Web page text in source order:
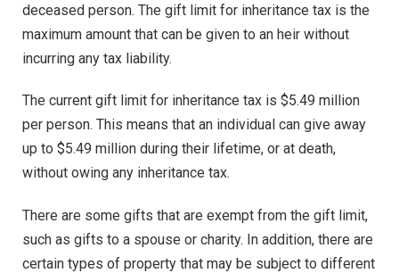
deceased person. The gift limit for inheritance tax is the
maximum amount that can be given to an heir without
incurring any tax liability.
The current gift limit for inheritance tax is $5.49 million
per person. This means that an individual can give away
up to $5.49 million during their lifetime, or at death,
without owing any inheritance tax.
There are some gifts that are exempt from the gift limit,
such as gifts to a spouse or charity. In addition, there are
certain types of property that may be subject to different